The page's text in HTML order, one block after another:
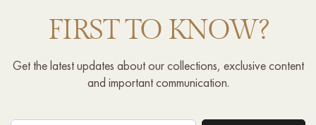
FIRST TO KNOW?
Get the latest updates about our collections, exclusive content
and important communication.